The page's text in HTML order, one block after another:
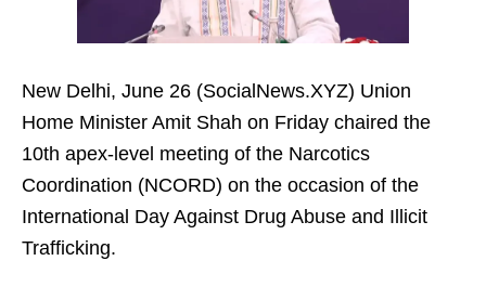
New Delhi, June 26 (SocialNews.XYZ) Union
Home Minister Amit Shah on Friday chaired the
10th apex-level meeting of the Narcotics
Coordination (NCORD) on the occasion of the
International Day Against Drug Abuse and Illicit
Trafficking.